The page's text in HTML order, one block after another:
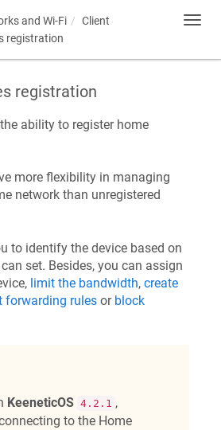
and Wi-Fi
Client
registration
registration
ability to register home
more flexibility in managing
network than unregistered
to identify the device based on
set. Besides, you can assign
limit the bandwidth, create
forwarding rules or block
KeeneticOS 4.2.1 ,
to the Home